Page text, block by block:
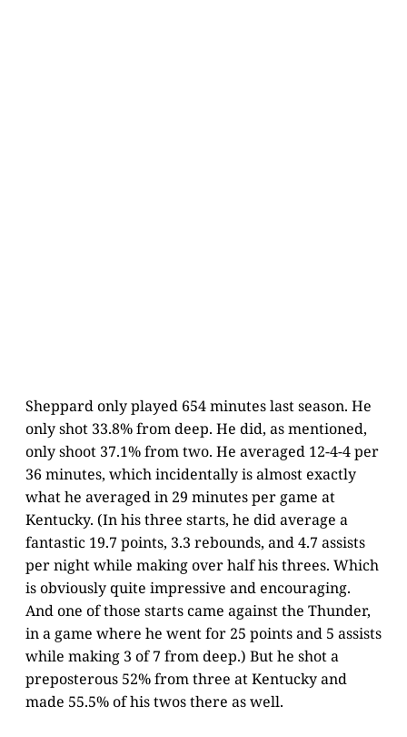
Sheppard only played 654 minutes last season. He
only shot 33.8% from deep. He did, as mentioned,
only shoot 37.1% from two. He averaged 12-4-4 per
36 minutes, which incidentally is almost exactly
what he averaged in 29 minutes per game at
Kentucky. (In his three starts, he did average a
fantastic 19.7 points, 3.3 rebounds, and 4.7 assists
per night while making over half his threes. Which
is obviously quite impressive and encouraging.
And one of those starts came against the Thunder,
in a game where he went for 25 points and 5 assists
while making 3 of 7 from deep.) But he shot a
preposterous 52% from three at Kentucky and
made 55.5% of his twos there as well.